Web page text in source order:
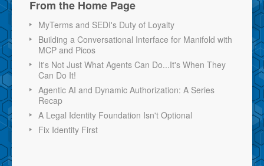
From the Home Page
MyTerms and SEDI's Duty of Loyalty
Building a Conversational Interface for Manifold with
MCP and Picos
It's Not Just What Agents Can Do...It's When They
Can Do It!
Agentic AI and Dynamic Authorization: A Series
Recap
A Legal Identity Foundation Isn't Optional
Fix Identity First